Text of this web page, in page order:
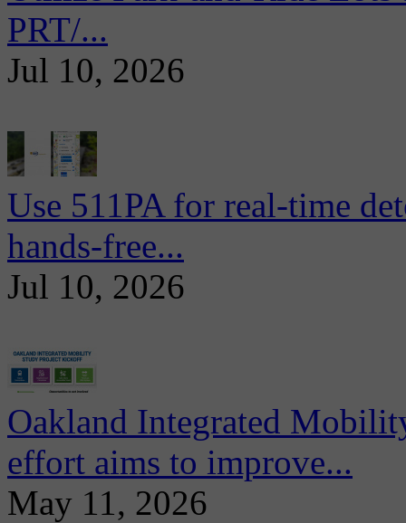
PRT/...
Jul 10, 2026
Use 511PA for real-time
hands-free...
Jul 10, 2026
Oakland Integrated
effort aims to improve...
May 11, 2026